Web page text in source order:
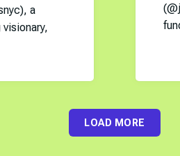
a
LOAD MORE